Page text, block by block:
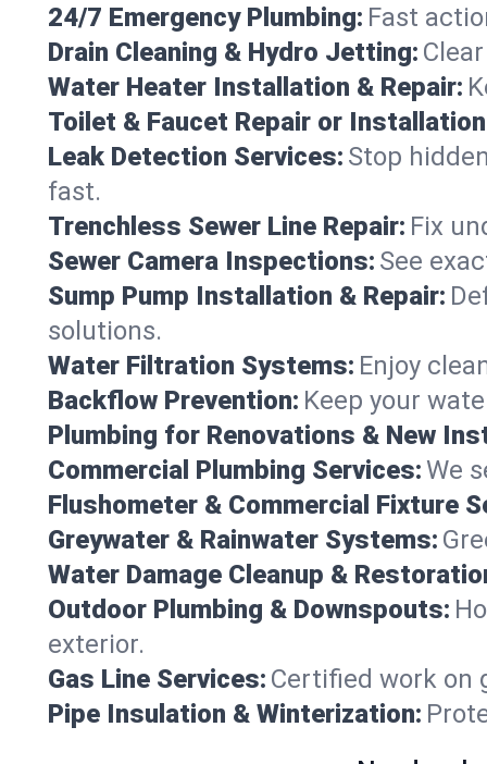
24/7 Emergency Plumbing: Fast
Drain Cleaning & Hydro Jetting:
Water Heater Installation & Repair:
Toilet & Faucet Repair or
Leak Detection Services: Stop
fast.
Trenchless Sewer Line Repair: Fix
Sewer Camera Inspections: See
Sump Pump Installation & Repair:
solutions.
Water Filtration Systems: Enjoy
Backflow Prevention: Keep your
Plumbing for Renovations & New
Commercial Plumbing Services:We
Flushometer & Commercial Fixture
Greywater & Rainwater Systems:
Water Damage Cleanup &
Outdoor Plumbing & Downspouts:
exterior.
Gas Line Services: Certified work on
Pipe Insulation & Winterization: